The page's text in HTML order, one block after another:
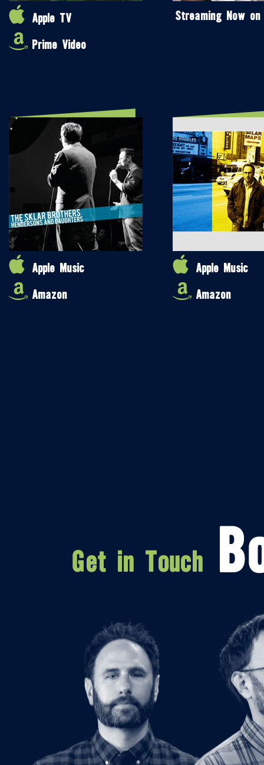
Apple TV
Prime Video
Streaming Now on
Apple Music
Amazon
Apple Music
Amazon